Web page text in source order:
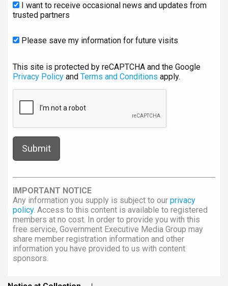
I want to receive occasional news and updates from
trusted partners
Please save my information for future visits
This site is protected by reCAPTCHA and the Google
Privacy Policy and Terms and Conditions apply.
IMPORTANT NOTICE
Any information you supply is subject to our privacy
policy. Access to this content is available to registered
members at no cost. In order to provide you with this
free service, Government Executive Media Group may
share member registration information and other
information you have provided to us with content
sponsors.